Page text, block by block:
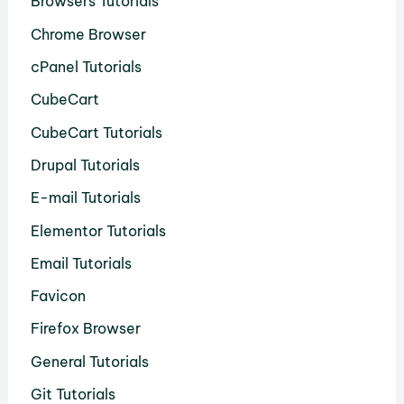
Chrome Browser
cPanel Tutorials
CubeCart
CubeCart Tutorials
Drupal Tutorials
E-mail Tutorials
Elementor Tutorials
Email Tutorials
Favicon
Firefox Browser
General Tutorials
Git Tutorials